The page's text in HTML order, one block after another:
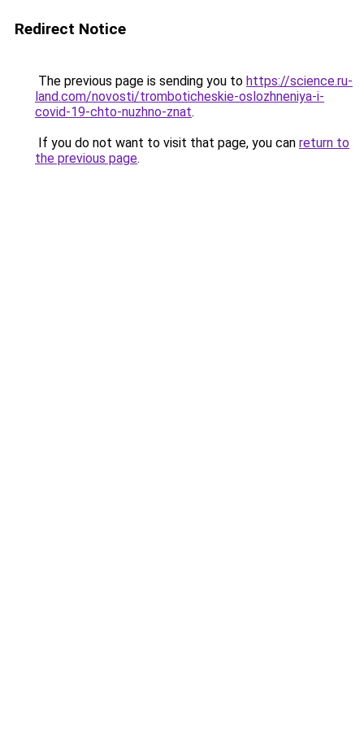
Redirect Notice
The previous page is sending you to https://science.ru-
land.com/novosti/tromboticheskie-oslozhneniya-i-
covid-19-chto-nuzhno-znat.
If you do not want to visit that page, you can return to
the previous page.